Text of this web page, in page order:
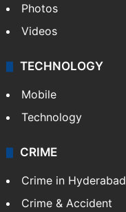
Photos
Videos
TECHNOLOGY
Mobile
Technology
CRIME
Crime in Hyderabad
Crime & Accident